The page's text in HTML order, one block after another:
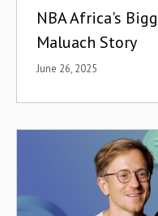
NBA Africa's
Maluach Story
June 26, 2025